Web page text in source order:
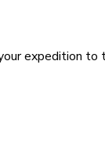
expedition to